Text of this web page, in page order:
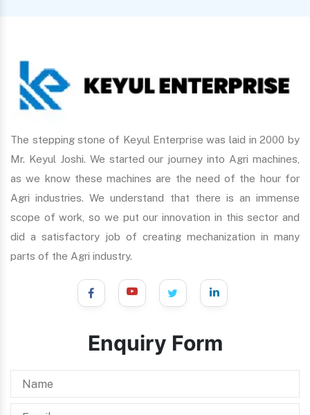
The stepping stone of Keyul Enterprise was laid in 2000 by
Mr. Keyul Joshi. We started our journey into Agri machines,
as we know these machines are the need of the hour for
Agri industries. We understand that there is an immense
scope of work, so we put our innovation in this sector and
did a satisfactory job of creating mechanization in many
parts of the Agri industry.
Enquiry Form